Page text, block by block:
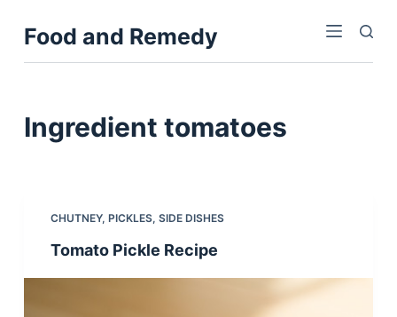
k
o
n
Food and Remedy
Ingredient tomatoes
CHUTNEY, PICKLES, SIDE DISHES
Tomato Pickle Recipe